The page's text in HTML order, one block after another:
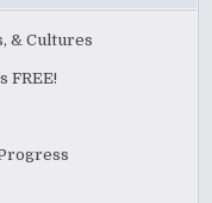
& Cultures
FREE!